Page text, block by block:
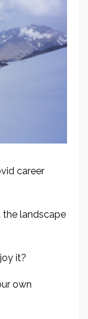
career
the landscape
it?
own